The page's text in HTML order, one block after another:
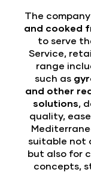
The
and cooked
to serve
Service,
range
such as
and other
solutions,
quality,
suitable not
but also for
concepts,